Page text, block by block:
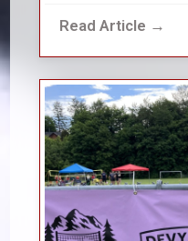
Read Article →